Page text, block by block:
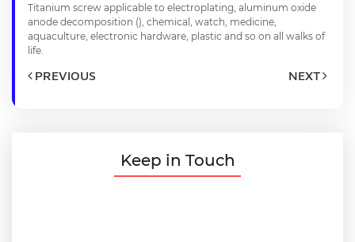
Titanium screw applicable to electroplating, aluminum oxide
anode decomposition (), chemical, watch, medicine,
aquaculture, electronic hardware, plastic and so on all walks of
life.
PREVIOUS NEXT
Keep in Touch